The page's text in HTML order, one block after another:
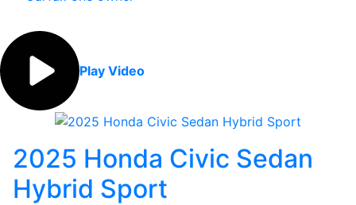
Play Video
2025 Honda Civic Sedan
Hybrid Sport